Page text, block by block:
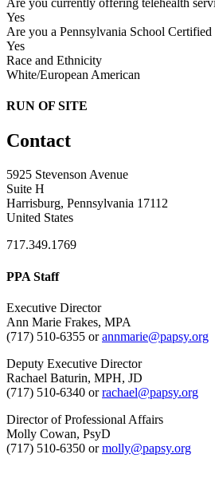
Yes
Are you a Pennsylvania School Certified
Yes
Race and Ethnicity
White/European American
RUN OF SITE
Contact
5925 Stevenson Avenue
Suite H
Harrisburg, Pennsylvania 17112
United States
717.349.1769
PPA Staff
Executive Director
Ann Marie Frakes, MPA
(717) 510-6355 orannmarie@papsy.org
Deputy Executive Director
Rachael Baturin, MPH, JD
(717) 510-6340 orrachael@papsy.org
Director of Professional Affairs
Molly Cowan, PsyD
(717) 510-6350 ormolly@papsy.org